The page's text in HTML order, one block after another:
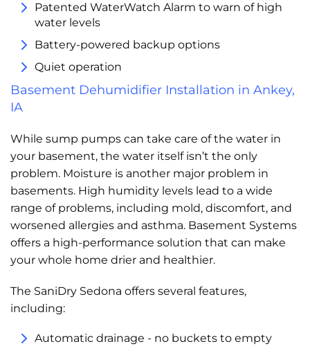
Patented WaterWatch Alarm to warn of high
water levels
Battery-powered backup options
Quiet operation
Basement Dehumidifier Installation in Ankey,
IA
While sump pumps can take care of the water in
your basement, the water itself isn’t the only
problem. Moisture is another major problem in
basements. High humidity levels lead to a wide
range of problems, including mold, discomfort, and
worsened allergies and asthma. Basement Systems
offers a high-performance solution that can make
your whole home drier and healthier.
The SaniDry Sedona offers several features,
including:
Automatic drainage - no buckets to empty